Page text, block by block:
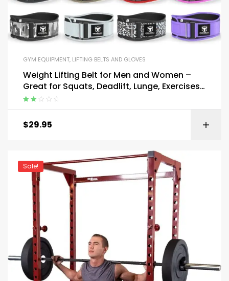
GYM EQUIPMENT, LIFTING BELTS AND GLOVES
Weight Lifting Belt for Men and Women –
Great for Squats, Deadlift, Lunge, Exercises
and Training
out
$29.95
Sale!